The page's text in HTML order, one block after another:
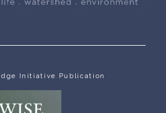
Initiative Publication